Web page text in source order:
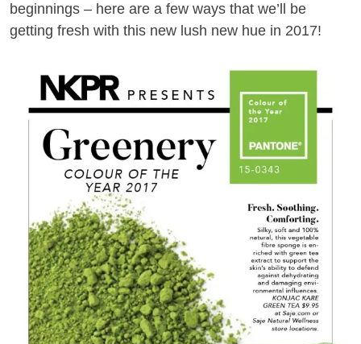
beginnings – here are a few ways that we’ ll be
getting fresh with this new lush new hue in 2017!